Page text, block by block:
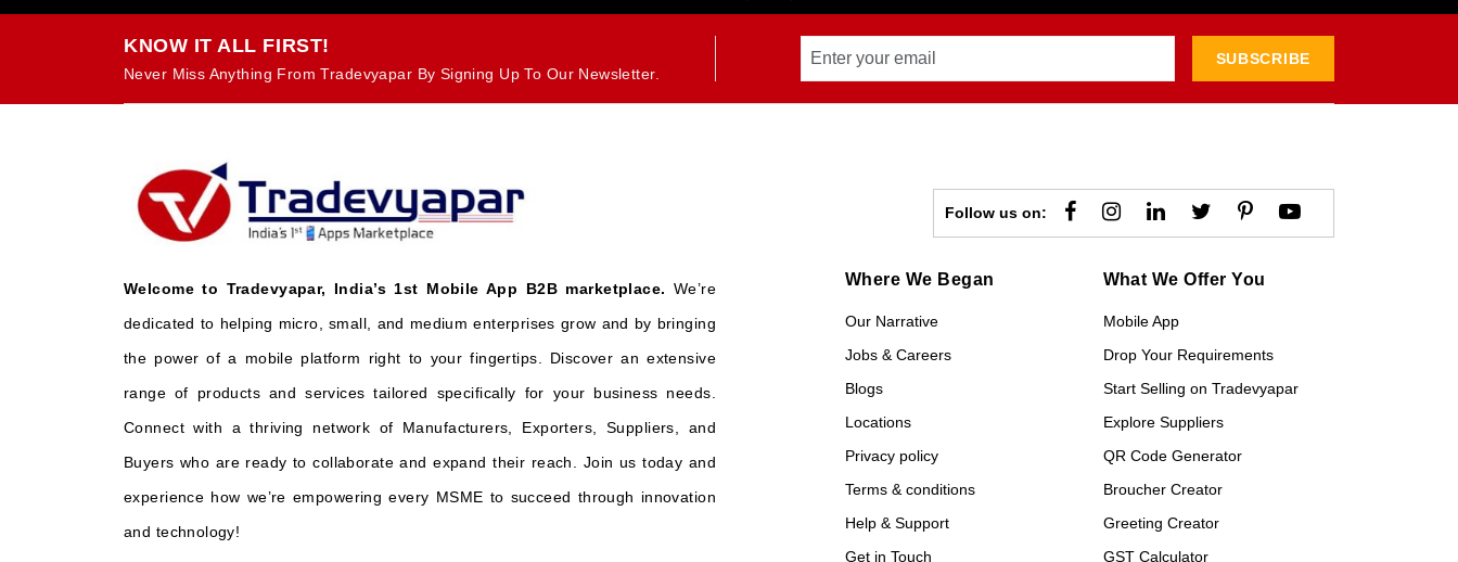
KNOW IT ALL FIRST!
Never Miss Anything From Tradevyapar By Signing Up To Our Newsletter.
SUBSCRIBE
Follow us on:
Welcome to Tradevyapar, India’s 1st Mobile App B2B marketplace. We’re
dedicated to helping micro, small, and medium enterprises grow and by bringing
the power of a mobile platform right to your fingertips. Discover an extensive
range of products and services tailored specifically for your business needs.
Connect with a thriving network of Manufacturers, Exporters, Suppliers, and
Buyers who are ready to collaborate and expand their reach. Join us today and
experience how we’re empowering every MSME to succeed through innovation
and technology!
Where We Began
Our Narrative
Jobs & Careers
Blogs
Locations
Privacy policy
Terms & conditions
Help & Support
Get in Touch
What We Offer You
Mobile App
Drop Your Requirements
Start Selling on Tradevyapar
Explore Suppliers
QR Code Generator
Broucher Creator
Greeting Creator
GST Calculator